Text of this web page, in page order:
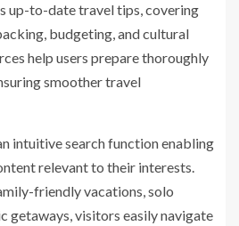
up-to-date travel tips, covering
budgeting, and cultural
help users prepare thoroughly
smoother travel
intuitive search function enabling
relevant to their interests.
friendly vacations, solo
getaways, visitors easily navigate